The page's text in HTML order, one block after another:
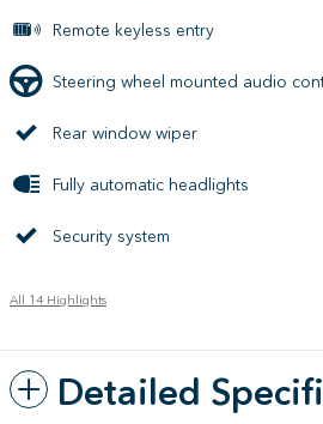
Remote keyless entry
Steering wheel mounted audio
Rear window wiper
Fully automatic headlights
Security system
All 14 Highlights
Detailed